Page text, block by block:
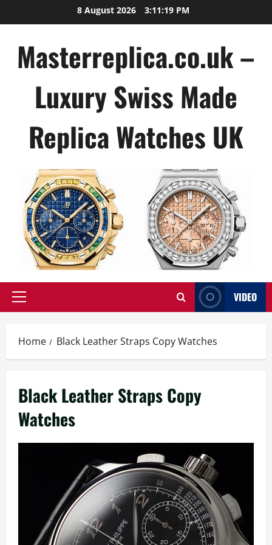
to
8 August 2026 3:11:19 PM
Masterreplica.co.uk –
Luxury Swiss Made
Replica Watches UK
Primary
VIDEO
Home Black Leather Straps Copy Watches
Black Leather Straps Copy
Watches